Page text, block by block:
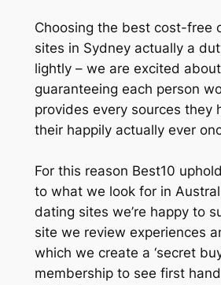
Choosing the best cost-free
sites in Sydney actually a
lightly – we are excited
guaranteeing each person
provides every sources they
their happily actually ever
For this reason Best10
to what we look for in
dating sites we’re happy to
site we review experiences
which we create a ‘secret
membership to see first